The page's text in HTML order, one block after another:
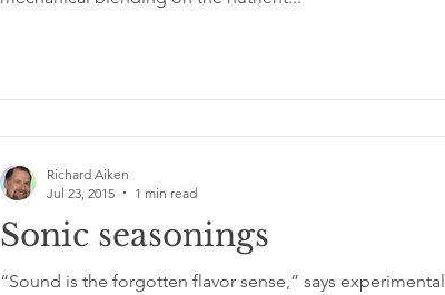
Sonic seasonings
“Sound is the forgotten flavor sense,” says experimental
Richard Aiken
Jul 23, 2015
1 min read